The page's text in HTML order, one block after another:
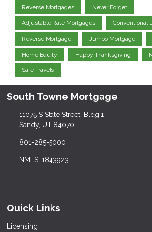
Reverse Mortgages Never Forget
Adjustable Rate Mortgages Conventional
Reverse Mortgage Jumbo Mortgage
Home Equity Happy Thanksgiving
Safe Travels
South Towne Mortgage
11075 S State Street, Bldg 1
Sandy, UT 84070
801-285-5000
NMLS: 1843923
Quick Links
Licensing